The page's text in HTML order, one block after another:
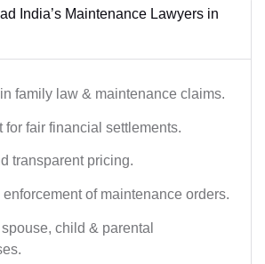
India’s Maintenance Lawyers in
family law & maintenance claims.
for fair financial settlements.
transparent pricing.
of maintenance orders.
child & parental